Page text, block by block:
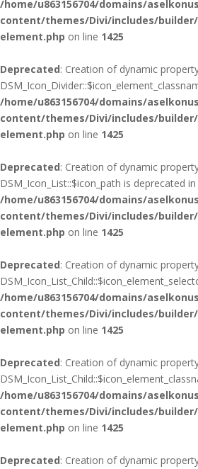
/home/u863156704/domains/
content/themes/Divi/includes/
element.php on line 1425
Deprecated: Creation of dynamic
/home/u863156704/domains/
content/themes/Divi/includes/
element.php on line 1425
Deprecated: Creation of dynamic
DSM_Icon_List::$icon_path is deprecated in
/home/u863156704/domains/
content/themes/Divi/includes/
element.php on line 1425
Deprecated: Creation of dynamic
/home/u863156704/domains/
content/themes/Divi/includes/
element.php on line 1425
Deprecated: Creation of dynamic
/home/u863156704/domains/
content/themes/Divi/includes/
element.php on line 1425
Deprecated: Creation of dynamic